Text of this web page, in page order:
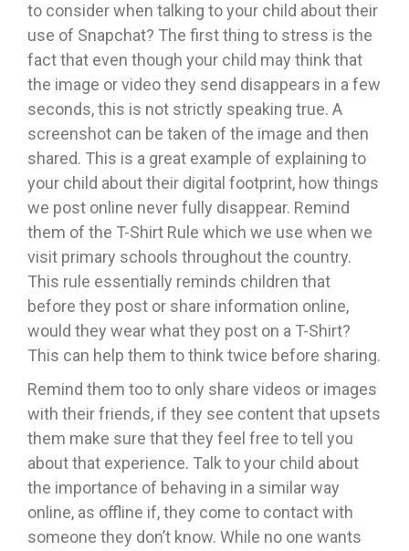
to consider when talking to your child about their
use of Snapchat? The first thing to stress is the
fact that even though your child may think that
the image or video they send disappears in a few
seconds, this is not strictly speaking true. A
screenshot can be taken of the image and then
shared. This is a great example of explaining to
your child about their digital footprint, how things
we post online never fully disappear. Remind
them of the T-Shirt Rule which we use when we
visit primary schools throughout the country.
This rule essentially reminds children that
before they post or share information online,
would they wear what they post on a T-Shirt?
This can help them to think twice before sharing.
Remind them too to only share videos or images
with their friends, if they see content that upsets
them make sure that they feel free to tell you
about that experience. Talk to your child about
the importance of behaving in a similar way
online, as offline if, they come to contact with
someone they don’t know. While no one wants